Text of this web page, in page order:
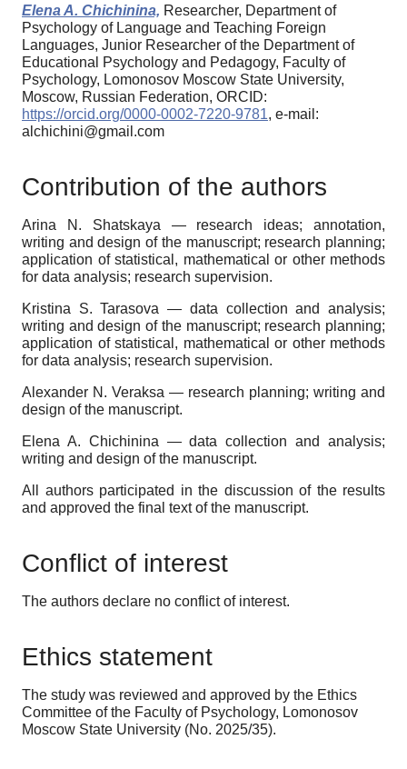
Elena A. Chichinina, Researcher, Department of
Psychology of Language and Teaching Foreign
Languages, Junior Researcher of the Department of
Educational Psychology and Pedagogy, Faculty of
Psychology, Lomonosov Moscow State University,
Moscow, Russian Federation, ORCID:
https://orcid.org/0000-0002-7220-9781, e-mail:
alchichini@gmail.com
Contribution of the authors
Arina N. Shatskaya — research ideas; annotation,
writing and design of the manuscript; research planning;
application of statistical, mathematical or other methods
for data analysis; research supervision.
Kristina S. Tarasova — data collection and analysis;
writing and design of the manuscript; research planning;
application of statistical, mathematical or other methods
for data analysis; research supervision.
Alexander N. Veraksa — research planning; writing and
design of the manuscript.
Elena A. Chichinina — data collection and analysis;
writing and design of the manuscript.
All authors participated in the discussion of the results
and approved the final text of the manuscript.
Conflict of interest
The authors declare no conflict of interest.
Ethics statement
The study was reviewed and approved by the Ethics
Committee of the Faculty of Psychology, Lomonosov
Moscow State University (No. 2025/35).